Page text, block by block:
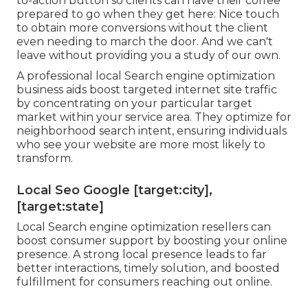
prepared to go when they get here: Nice touch
to obtain more conversions without the client
even needing to march the door. And we can't
leave without providing you a study of our own.
A professional local Search engine optimization
business aids boost targeted internet site traffic
by concentrating on your particular target
market within your service area. They optimize for
neighborhood search intent, ensuring individuals
who see your website are more most likely to
transform.
Local Seo Google [target:city],
[target:state]
Local Search engine optimization resellers can
boost consumer support by boosting your online
presence. A strong local presence leads to far
better interactions, timely solution, and boosted
fulfillment for consumers reaching out online.